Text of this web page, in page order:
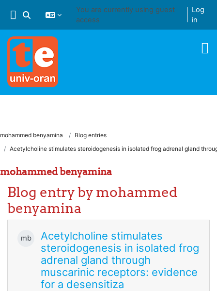
Toggle search input
You are currently using guest
access
Log
in
mohammed benyamina
Blog entries
Acetylcholine stimulates steroidogenesis in isolated frog adrenal gland
mohammed benyamina
Blog entry by mohammed
benyamina
mb
Acetylcholine stimulates
steroidogenesis in isolated frog
adrenal gland through
muscarinic receptors: evidence
for a desensitiza